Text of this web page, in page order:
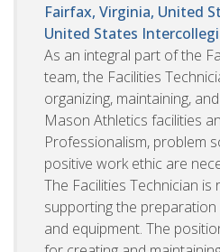
Fairfax, Virginia, United
United States
As an integral part of the
team, the Facilities
organizing, maintaining,
Mason Athletics facilities
Professionalism, problem
positive work ethic are
The Facilities Technician
supporting the preparation
and equipment. The